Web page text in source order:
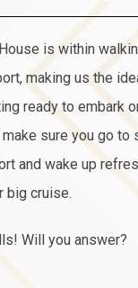
is within
making us the
ready to embark
sure you go to
and wake up
big cruise.
Will you answer?